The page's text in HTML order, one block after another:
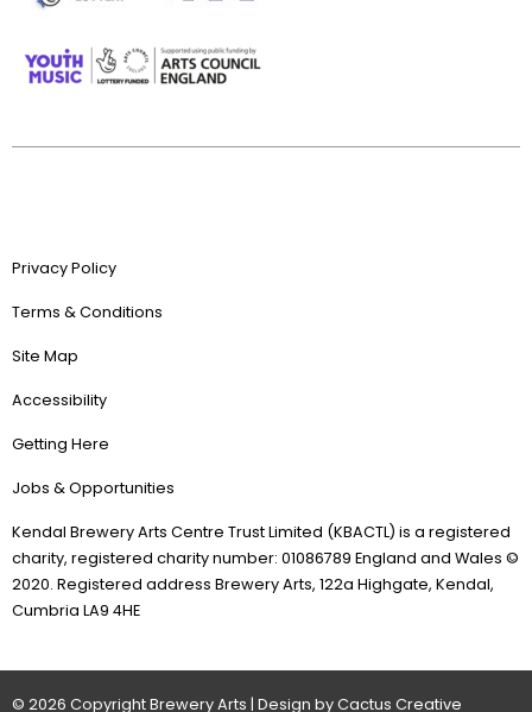
Privacy Policy
Terms & Conditions
Site Map
Accessibility
Getting Here
Jobs & Opportunities
Kendal Brewery Arts Centre Trust Limited (KBACTL) is a registered
charity, registered charity number: 01086789 England and Wales ©
2020. Registered address Brewery Arts, 122a Highgate, Kendal,
Cumbria LA9 4HE
© 2026 Copyright Brewery Arts | Design by Cactus Creative